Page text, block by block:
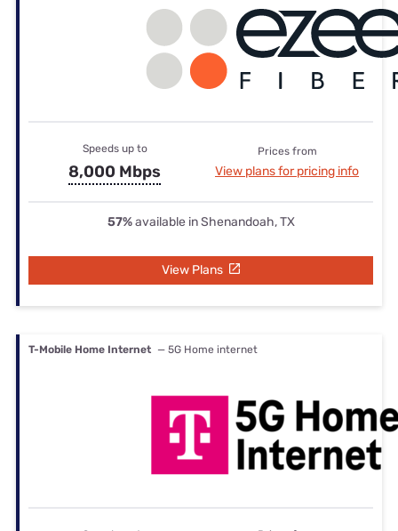
Speeds up to
8,000 Mbps
Prices from
View plans for pricing info
57%available in Shenandoah, TX
View Plans
T-Mobile Home Internet — 5G Home internet